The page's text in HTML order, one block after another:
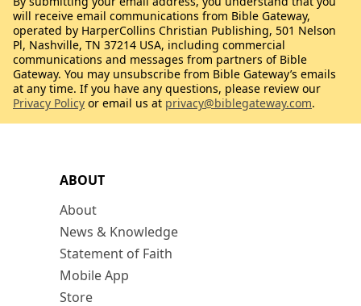
ABOUT
About
News & Knowledge
Statement of Faith
Mobile App
Store
will receive email communications from Bible Gateway,
operated by HarperCollins Christian Publishing, 501 Nelson
Pl, Nashville, TN 37214 USA, including commercial
communications and messages from partners of Bible
Gateway. You may unsubscribe from Bible Gateway’s emails
at any time. If you have any questions, please review our
Privacy Policy or email us at privacy@biblegateway.com.